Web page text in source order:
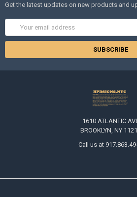
Get the latest updates on new products and
Address
1610 ATLANTIC
BROOKLYN, NY
Call us at